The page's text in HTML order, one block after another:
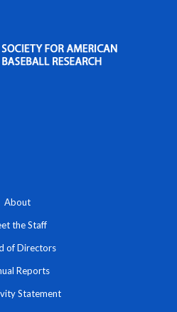
About
the Staff
of Directors
Reports
Statement